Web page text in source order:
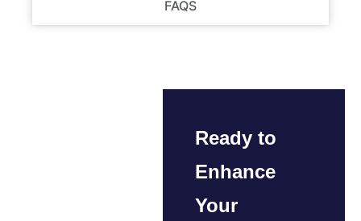
FAQS
Ready to
Enhance
Your